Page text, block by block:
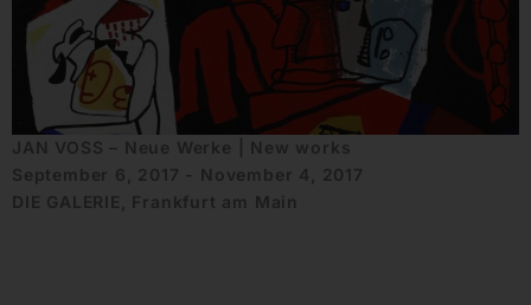
JAN VOSS – Neue Werke | New works
September 6, 2017 - November 4, 2017
DIE GALERIE, Frankfurt am Main